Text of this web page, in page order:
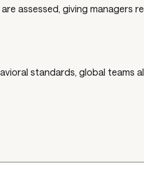
assessed, giving managers
standards, global teams